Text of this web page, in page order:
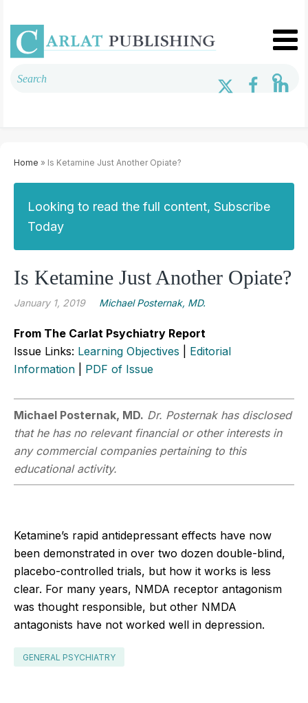
Home » Is Ketamine Just Another Opiate?
Looking to read the full content, Subscribe
Today
Is Ketamine Just Another Opiate?
January 1, 2019 Michael Posternak, MD.
From The Carlat Psychiatry Report
Issue Links: Learning Objectives
Editorial
Information
PDF of Issue
Michael Posternak, MD. Dr. Posternak has disclosed
that he has no relevant financial or other interests in
any commercial companies pertaining to this
educational activity.
Ketamine’s rapid antidepressant effects have now
been demonstrated in over two dozen double-blind,
placebo-controlled trials, but how it works is less
clear. For many years, NMDA receptor antagonism
was thought responsible, but other NMDA
antagonists have not worked well in depression.
GENERAL PSYCHIATRY